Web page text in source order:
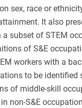
sex, race or
It also
a subset of STEM
of S&E
workers with a
to be
of middle-skill
in non-S&E